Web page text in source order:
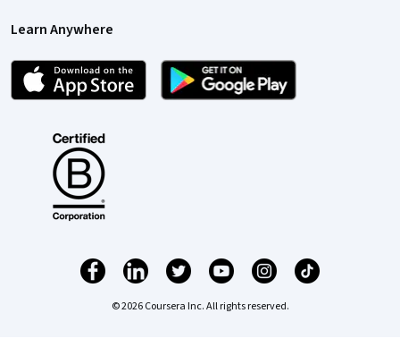
Learn Anywhere
© 2026 Coursera Inc. All rights reserved.